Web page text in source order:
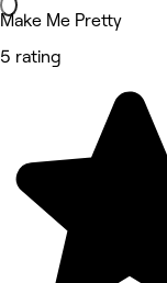
Make Me Pretty
5 rating